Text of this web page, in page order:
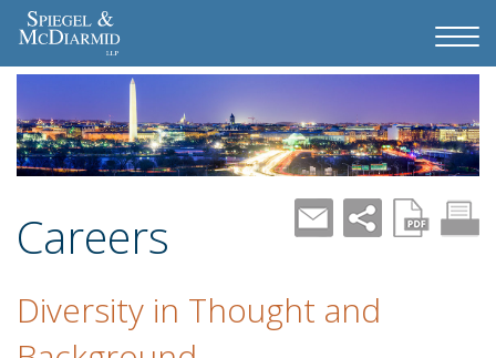
Careers
Diversity in Thought and